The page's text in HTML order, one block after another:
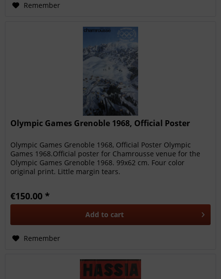
Remember
Olympic Games Grenoble 1968, Official Poster
Olympic Games Grenoble 1968, Official Poster Olympic
Games 1968.Official poster for Chamrousse venue for the
Olympic Games Grenoble 1968. 99x62 cm. Four color
original print. Little margin tears.
€150.00 *
Add to cart
Remember